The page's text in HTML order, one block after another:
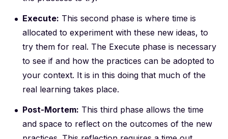
Execute: This second phase is where time is
allocated to experiment with these new ideas, to
try them for real. The Execute phase is necessary
to see if and how the practices can be adopted to
your context. It is in this doing that much of the
real learning takes place.
Post-Mortem: This third phase allows the time
and space to reflect on the outcomes of the new